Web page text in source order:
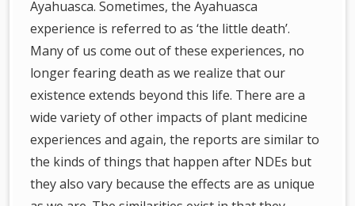
Ayahuasca. Sometimes, the Ayahuasca
experience is referred to as ‘the little death’.
Many of us come out of these experiences, no
longer fearing death as we realize that our
existence extends beyond this life. There are a
wide variety of other impacts of plant medicine
experiences and again, the reports are similar to
the kinds of things that happen after NDEs but
they also vary because the effects are as unique